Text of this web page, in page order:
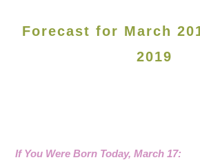
Forecast for March
2019
If You Were Born Today, March 17: